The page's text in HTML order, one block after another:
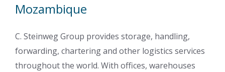
Mozambique
C. Steinweg Group provides storage, handling,
forwarding, chartering and other logistics services
throughout the world. With offices, warehouses